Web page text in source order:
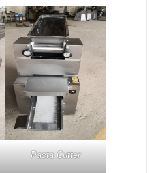
Pasta Cutter